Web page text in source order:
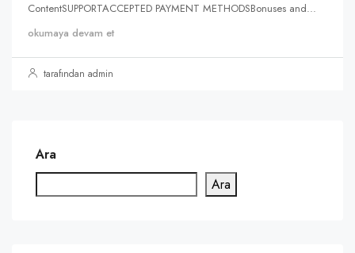
ContentSUPPORTACCEPTED PAYMENT METHODSBonuses and...
okumaya devam et
tarafından admin
Ara
Ara